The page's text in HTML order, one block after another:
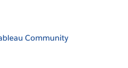
Community